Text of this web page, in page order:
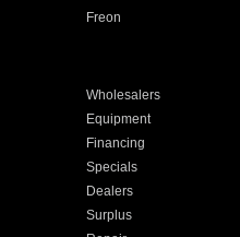
Freon
Wholesalers
Equipment
Financing
Specials
Dealers
Surplus